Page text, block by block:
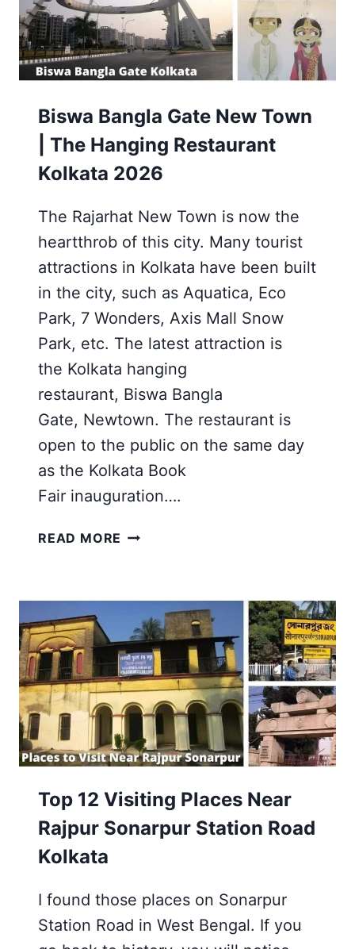
YEAR
CELEBRATIONS,
ETC.
Biswa Bangla Gate New Town
| The Hanging Restaurant
Kolkata 2026
The Rajarhat New Town is now the
heartthrob of this city. Many tourist
attractions in Kolkata have been built
in the city, such as Aquatica, Eco
Park, 7 Wonders, Axis Mall Snow
Park, etc. The latest attraction is
the Kolkata hanging
restaurant, Biswa Bangla
Gate, Newtown. The restaurant is
open to the public on the same day
as the Kolkata Book
Fair inauguration….
READ MORE BISWA
TOWN
THE
HANGING
RESTAURANT
KOLKATA
2026
Top 12 Visiting Places Near
Rajpur Sonarpur Station Road
Kolkata
I found those places on Sonarpur
Station Road in West Bengal. If you